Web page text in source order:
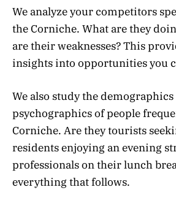
We analyze your competitors
the Corniche. What are they
are their weaknesses? This
insights into opportunities you
We also study the demographics
psychographics of people
Corniche. Are they tourists
residents enjoying an evening
professionals on their lunch
everything that follows.